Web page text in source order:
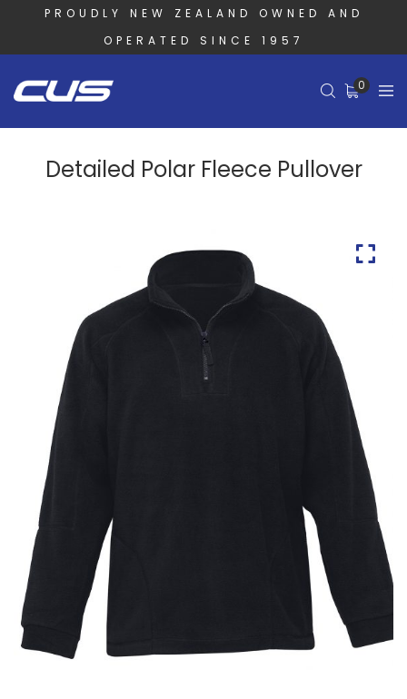
PROUDLY NEW ZEALAND OWNED AND
OPERATED SINCE 1957
0
Detailed Polar Fleece Pullover